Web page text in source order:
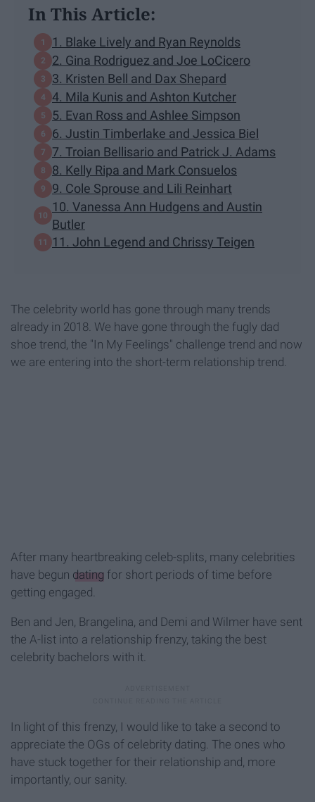
In This Article:
​1. Blake Lively and Ryan Reynolds
2. Gina Rodriguez and Joe LoCicero
3. Kristen Bell and Dax Shepard
​4. Mila Kunis and Ashton Kutcher
5. Evan Ross and Ashlee Simpson
6. Justin Timberlake and Jessica Biel
7. Troian Bellisario and Patrick J. Adams
8. Kelly Ripa and Mark Consuelos
9. Cole Sprouse and Lili Reinhart
​10. Vanessa Ann Hudgens and Austin
Butler
11. John Legend and Chrissy Teigen
The celebrity world has gone through many trends
already in 2018. We have gone through the fugly dad
shoe trend, the "In My Feelings" challenge trend and now
we are entering into the short-term relationship trend.
After many heartbreaking celeb-splits, many celebrities
have begun dating for short periods of time before
getting engaged.
Ben and Jen, Brangelina, and Demi and Wilmer have sent
the A-list into a relationship frenzy, taking the best
celebrity bachelors with it.
In light of this frenzy, I would like to take a second to
appreciate the OGs of celebrity dating. The ones who
have stuck together for their relationship and, more
importantly, our sanity.